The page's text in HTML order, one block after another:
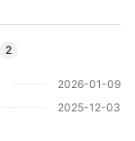
2
2026-01-09
2025-12-03